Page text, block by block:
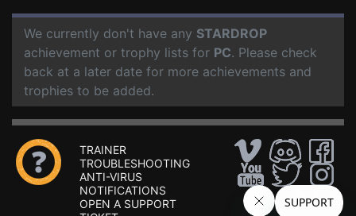
We currently don't have any STARDROP
achievement or trophy lists for PC. Please check
back at a later date for more achievements and
trophies to be added.
TRAINER
TROUBLESHOOTING
ANTI-VIRUS
NOTIFICATIONS
OPEN A SUPPORT